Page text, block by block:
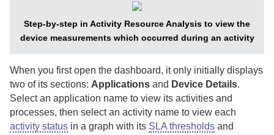
Step-by-step in Activity Resource Analysis to view the
device measurements which occurred during an activity
When you first open the dashboard, it only initially displays
two of its sections: Applications and Device Details.
Select an application name to view its activities and
processes, then select an activity name to view each
activity status in a graph with its SLA thresholds and